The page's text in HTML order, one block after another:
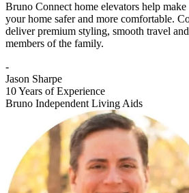
Bruno Connect home elevators help
your home safer and more comfortable.
deliver premium styling, smooth travel
members of the family.
-
Jason Sharpe
10 Years of Experience
Bruno Independent Living Aids